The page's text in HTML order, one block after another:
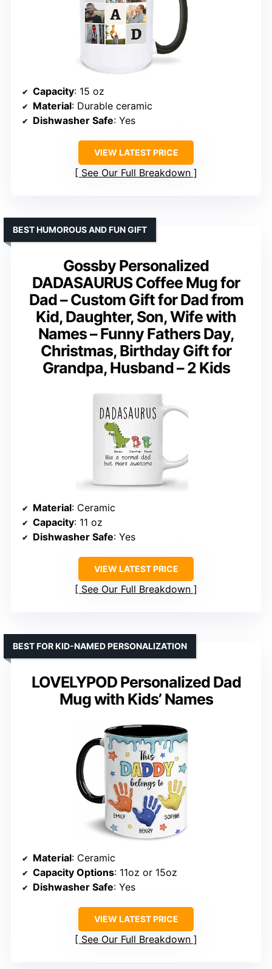
Capacity: 15 oz
Material: Durable ceramic
Dishwasher Safe: Yes
VIEW LATEST PRICE
See Our Full Breakdown
Gossby Personalized
DADASAURUS Coffee Mug for
Dad – Custom Gift for Dad from
Kid, Daughter, Son, Wife with
Names – Funny Fathers Day,
Christmas, Birthday Gift for
Grandpa, Husband – 2 Kids
BEST HUMOROUS AND FUN GIFT
Material: Ceramic
Capacity: 11 oz
Dishwasher Safe: Yes
VIEW LATEST PRICE
See Our Full Breakdown
LOVELYPOD Personalized Dad
Mug with Kids’ Names
BEST FOR KID-NAMED PERSONALIZATION
Material: Ceramic
Capacity Options: 11oz or 15oz
Dishwasher Safe: Yes
VIEW LATEST PRICE
See Our Full Breakdown